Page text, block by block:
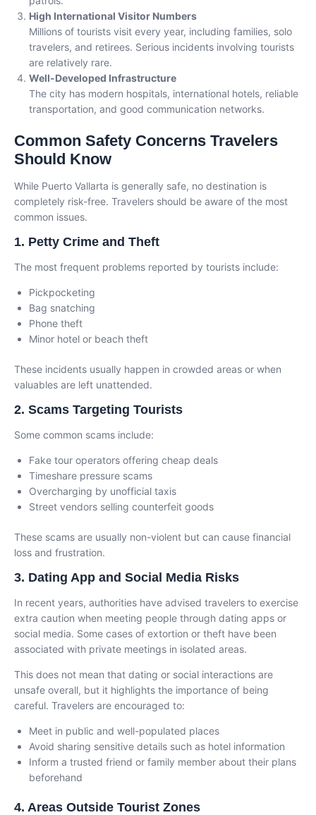
High International Visitor Numbers
Millions of tourists visit every year, including families, solo
travelers, and retirees. Serious incidents involving tourists
are relatively rare.
Well-Developed Infrastructure
The city has modern hospitals, international hotels, reliable
transportation, and good communication networks.
Common Safety Concerns Travelers
Should Know
While Puerto Vallarta is generally safe, no destination is
completely risk-free. Travelers should be aware of the most
common issues.
1. Petty Crime and Theft
The most frequent problems reported by tourists include:
Pickpocketing
Bag snatching
Phone theft
Minor hotel or beach theft
These incidents usually happen in crowded areas or when
valuables are left unattended.
2. Scams Targeting Tourists
Some common scams include:
Fake tour operators offering cheap deals
Timeshare pressure scams
Overcharging by unofficial taxis
Street vendors selling counterfeit goods
These scams are usually non-violent but can cause financial
loss and frustration.
3. Dating App and Social Media Risks
In recent years, authorities have advised travelers to exercise
extra caution when meeting people through dating apps or
social media. Some cases of extortion or theft have been
associated with private meetings in isolated areas.
This does not mean that dating or social interactions are
unsafe overall, but it highlights the importance of being
careful. Travelers are encouraged to:
Meet in public and well-populated places
Avoid sharing sensitive details such as hotel information
Inform a trusted friend or family member about their plans
beforehand
4. Areas Outside Tourist Zones